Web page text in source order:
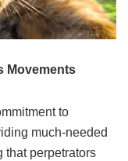
to
much-needed
that perpetrators